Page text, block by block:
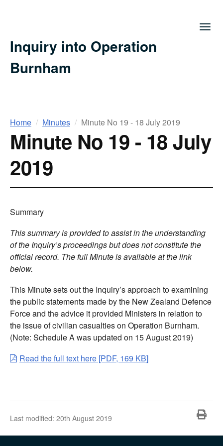
Inquiry into Operation
Burnham
You
are
here
Home Minutes Minute No 19 - 18 July 2019
Minute No 19 - 18 July
2019
Summary
This summary is provided to assist in the understanding
of the Inquiry’s proceedings but does not constitute the
official record. The full Minute is available at the link
below.
This Minute sets out the Inquiry’s approach to examining
the public statements made by the New Zealand Defence
Force and the advice it provided Ministers in relation to
the issue of civilian casualties on Operation Burnham.
(Note: Schedule A was updated on 15 August 2019)
Read the full text here [PDF, 169 KB]
Last modified: 20th August 2019